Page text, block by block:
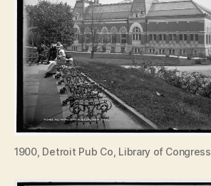
1900, Detroit Pub Co, Library of Congress